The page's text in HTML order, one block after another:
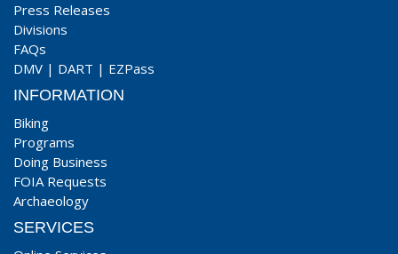
Press Releases
Divisions
FAQs
DMV | DART | EZPass
INFORMATION
Biking
Programs
Doing Business
FOIA Requests
Archaeology
SERVICES